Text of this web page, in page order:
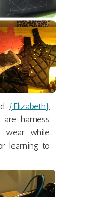
{Elizabeth}
harness
wear while
learning to